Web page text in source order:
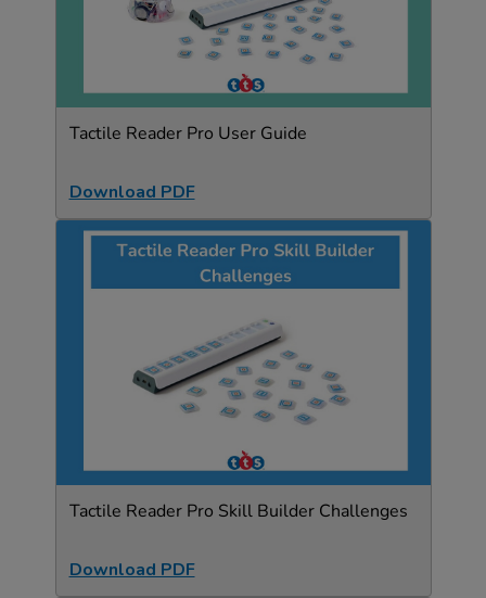
Tactile Reader Pro User Guide
Download PDF
Tactile Reader Pro Skill Builder Challenges
Download PDF